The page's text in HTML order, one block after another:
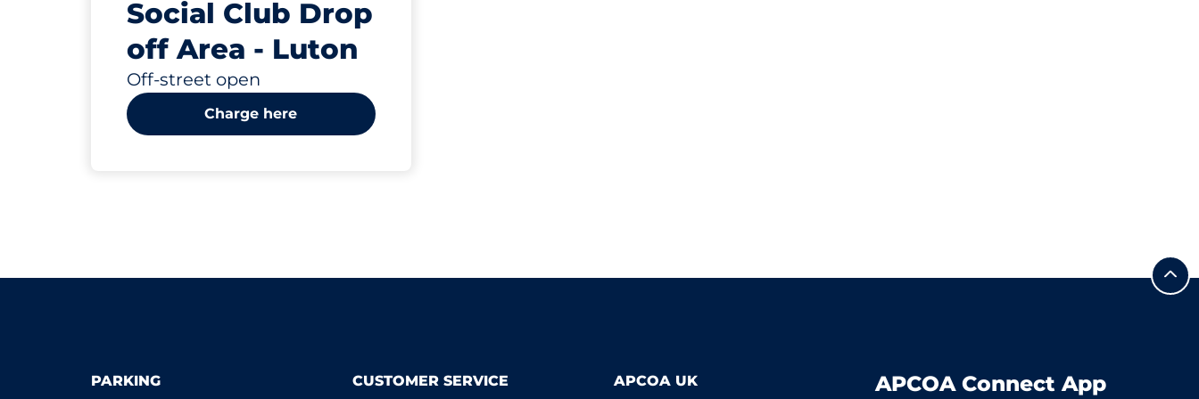
Social Club Drop
off Area - Luton
Off-street open
Charge here
PARKING CUSTOMER SERVICE APCOA UK APCOA Connect App